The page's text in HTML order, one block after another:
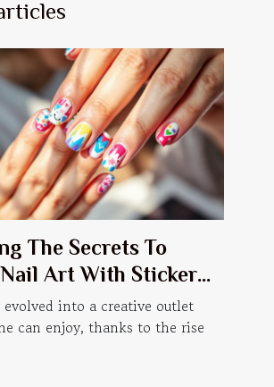
The Secrets To
Art With Sticker
into a creative outlet
can enjoy, thanks to the rise